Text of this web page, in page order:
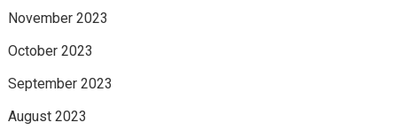
November 2023
October 2023
September 2023
August 2023